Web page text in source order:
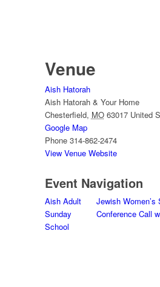
Venue
Aish Hatorah
Aish Hatorah & Your Home
Chesterfield, MO 63017 United
Google Map
Phone 314-862-2474
View Venue Website
Event Navigation
Aish Adult
Sunday
School
Jewish
Conference Call